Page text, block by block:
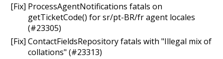
[Fix] ProcessAgentNotifications fatals on
getTicketCode() for sr/pt-BR/fr agent locales
(#23305)
[Fix] ContactFieldsRepository fatals with "Illegal mix of
collations" (#23313)